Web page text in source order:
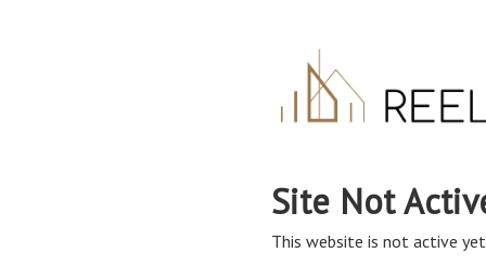
Site Not
This website is not active